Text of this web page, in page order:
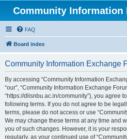
Community Information
FAQ
Board index
Community Information Exchange
By accessing “Community Information
“our”, “Community Information Exchange
“https://dlisnbu.ac.in/community”), you agree
following terms. If you do not agree to be
terms, please do not access or use
We may change these terms at any time and
you of such changes. However, it is your
regularly, as your continued use of